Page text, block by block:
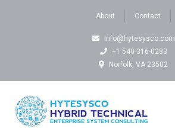
About Contact
info@hytesysco.com
+1 540-316-0283
Norfolk, VA 23502